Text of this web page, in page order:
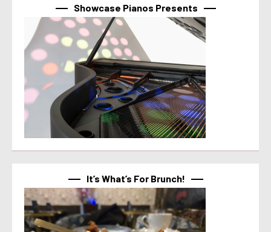
Showcase Pianos Presents
It’s What’s For Brunch!